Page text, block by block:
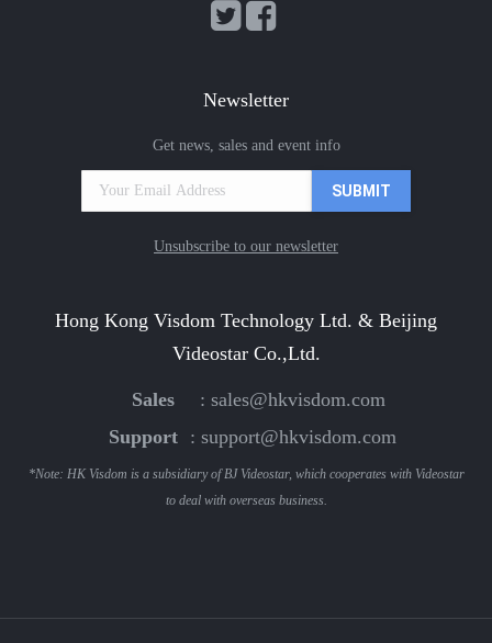
Newsletter
Get news, sales and event info
Unsubscribe to our newsletter
Hong Kong Visdom Technology Ltd. & Beijing
Videostar Co.,Ltd.
Sales : sales@hkvisdom.com
Support
: support@hkvisdom.com
*Note: HK Visdom is a subsidiary of BJ Videostar, which cooperates with Videostar
to deal with overseas business.